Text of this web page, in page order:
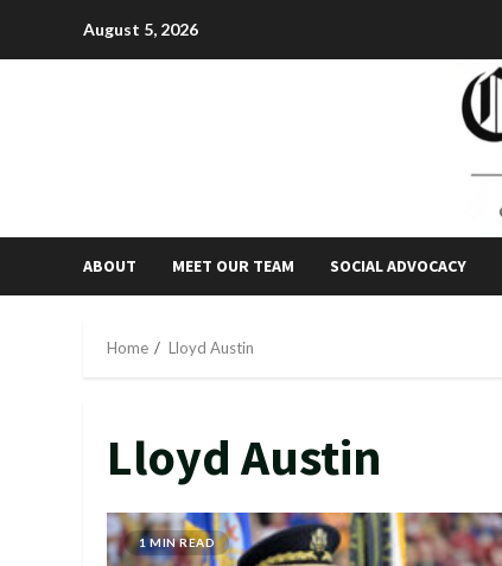
August 5, 2026
ABOUT MEET OUR TEAM SOCIAL ADVOCACY
Home Lloyd Austin
Lloyd Austin
1 MIN READ